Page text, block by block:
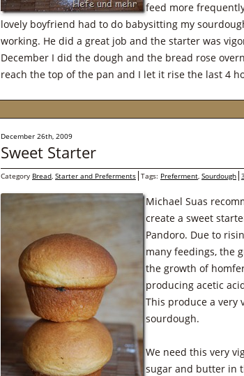
feed more
lovely boyfriend had to do babysitting my
working. He did a great job and the starter was
December I did the dough and the bread rose
reach the top of the pan and I let it rise the last 4
December 26th, 2009
Sweet Starter
Category Bread, Starter and Preferments Tags: Preferment, Sourdough
Michael Suas
create a sweet
Pandoro. Due to
many feedings, the
the growth of
producing acetic
This produce a very
sourdough.
We need this very
sugar and butter in